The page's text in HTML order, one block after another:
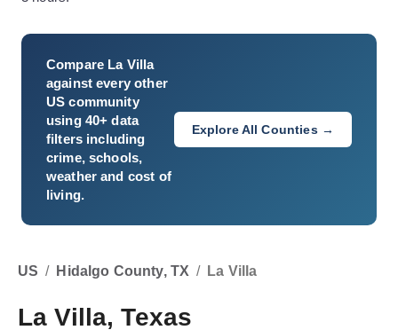
Compare La Villa
against every other
US community
using 40+ data
filters including
crime, schools,
weather and cost of
living.
Explore All Counties →
US / Hidalgo County, TX / La Villa
La Villa, Texas